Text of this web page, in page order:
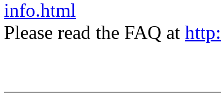
info.html
Please read the FAQ at